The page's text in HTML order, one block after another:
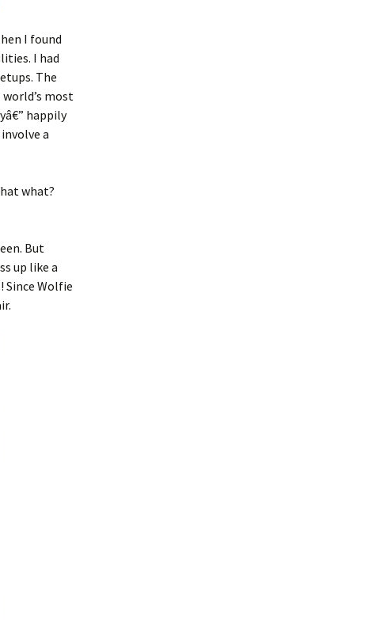
I found
I had
The
most
happily
a
what?
But
up like a
Since Wolfie